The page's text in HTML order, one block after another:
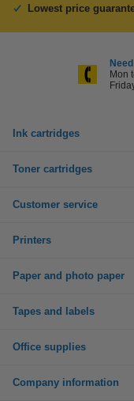
Lowest price
Mon
Ink cartridges
Toner cartridges
Customer service
Printers
Paper and photo paper
Tapes and labels
Office supplies
Company information